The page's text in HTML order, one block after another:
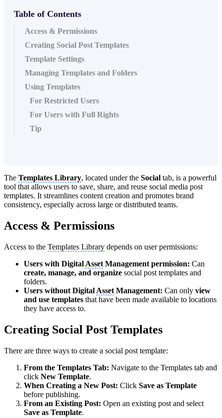
Table of Contents
Access & Permissions
Creating Social Post Templates
Template Settings
Managing Templates and Folders
Using Templates
For Restricted Users
For Users with Full Rights
Tip
The Templates Library, located under the Social tab, is a powerful
tool that allows users to save, share, and reuse social media post
templates. It streamlines content creation and promotes brand
consistency, especially across large or distributed teams.
Access & Permissions
Access to the Templates Library depends on user permissions:
Users with Digital Asset Management permission: Can
create, manage, and organize social post templates and
folders.
Users without Digital Asset Management: Can only view
and use templates that have been made available to locations
they have access to.
Creating Social Post Templates
There are three ways to create a social post template:
From the Templates Tab: Navigate to the Templates tab and
click New Template.
When Creating a New Post: Click Save as Template
before publishing.
From an Existing Post: Open an existing post and select
Save as Template.